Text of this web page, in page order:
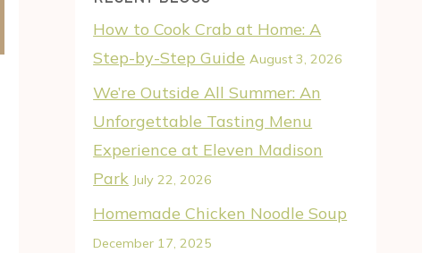
How to Cook Crab at Home: A
Step-by-Step Guide August 3, 2026
We’re Outside All Summer: An
Unforgettable Tasting Menu
Experience at Eleven Madison
Park July 22, 2026
Homemade Chicken Noodle Soup
December 17, 2025